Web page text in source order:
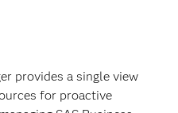
provides a single view
for proactive